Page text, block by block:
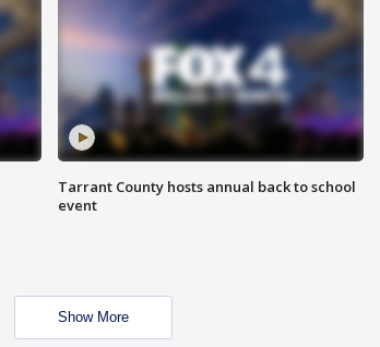
Tarrant County hosts annual back to school
event
Show More